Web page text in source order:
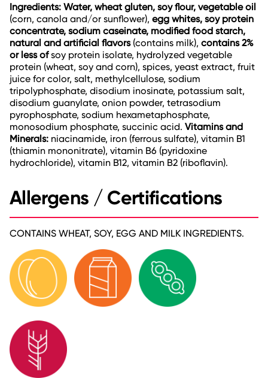
Ingredients: Water, wheat gluten, soy flour, vegetable oil
(corn, canola and/or sunflower), egg whites, soy protein
concentrate, sodium caseinate, modified food starch,
natural and artificial flavors (contains milk), contains 2%
or less ofsoy protein isolate, hydrolyzed vegetable
protein (wheat, soy and corn), spices, yeast extract, fruit
juice for color, salt, methylcellulose, sodium
tripolyphosphate, disodium inosinate, potassium salt,
disodium guanylate, onion powder, tetrasodium
pyrophosphate, sodium hexametaphosphate,
monosodium phosphate, succinic acid. Vitamins and
Minerals: niacinamide, iron (ferrous sulfate), vitamin B1
(thiamin mononitrate), vitamin B6 (pyridoxine
hydrochloride), vitamin B12, vitamin B2 (riboflavin).
Allergens / Certifications
CONTAINS WHEAT, SOY, EGG AND MILK INGREDIENTS.